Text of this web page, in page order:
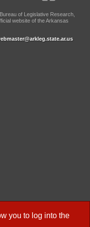
you to log into the
of Legislative Research,
website of the Arkansas